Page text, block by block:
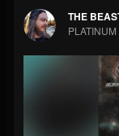
Forum THE
PLATINUM